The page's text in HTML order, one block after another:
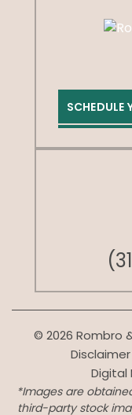
SCHEDULE
© 2026 Rombro
Disclaimer
Digital
*Images are
third-party stock